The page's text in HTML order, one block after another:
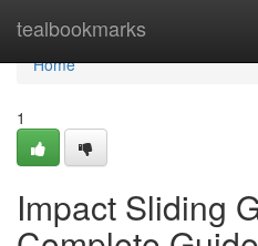
tealbookmarks
Home
Home
1
Impact Sliding